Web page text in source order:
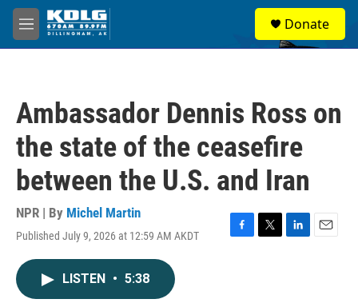
Skip to main content
M
e
Donate
Ambassador Dennis Ross on
the state of the ceasefire
between the U.S. and Iran
NPR | By Michel Martin
Published July 9, 2026 at 12:59 AM AKDT
F
T
L
E
LISTEN • 5:38